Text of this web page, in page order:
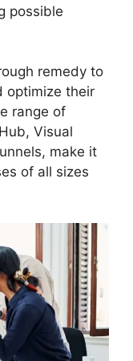
possible
remedy to
optimize their
range of
Visual
make it
of all sizes